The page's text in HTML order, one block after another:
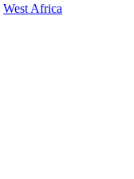
West Africa